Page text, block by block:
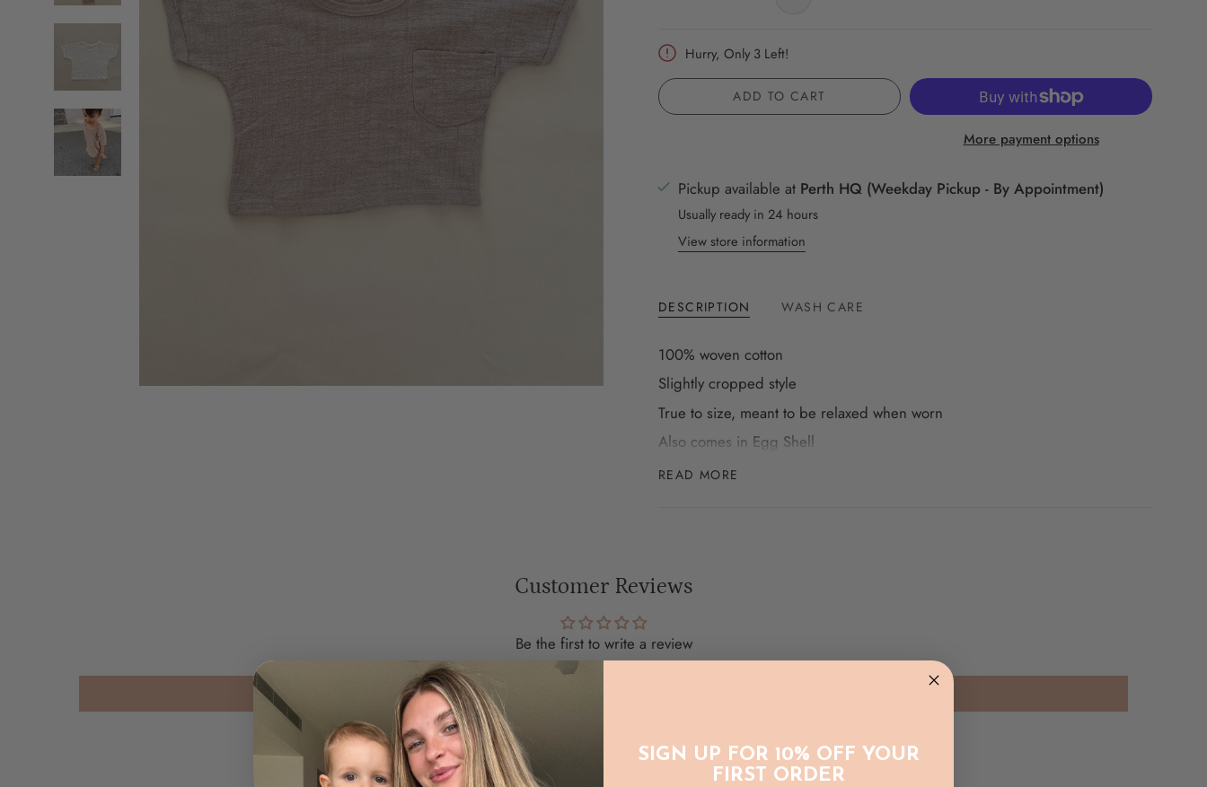
Hurry, Only 3 Left!
ADD TO CART
More payment options
Pickup available at Perth HQ (Weekday Pickup - By Appointment)
Usually ready in 24 hours
View store information
DESCRIPTION WASH CARE
100% woven cotton
Slightly cropped style
True to size, meant to be relaxed when worn
Also comes in Egg Shell
READ MORE
Customer Reviews
Be the first to write a review
SIGN UP FOR 10% OFF YOUR
FIRST ORDER